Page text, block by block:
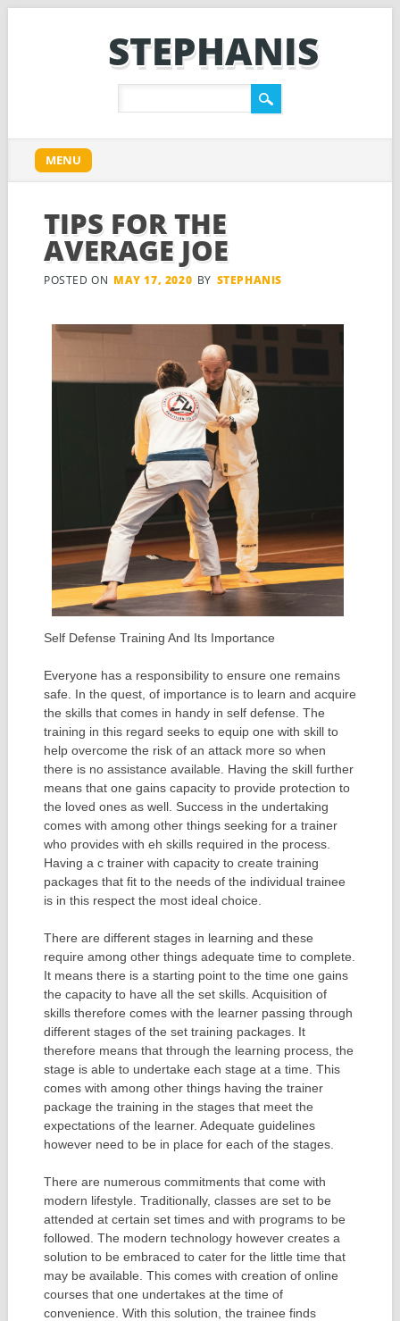
STEPHANIS
Main menu
content
MENU
TIPS FOR THE
AVERAGE JOE
POSTED ON MAY 17, 2020 BY STEPHANIS
Self Defense Training And Its Importance
Everyone has a responsibility to ensure one remains
safe. In the quest, of importance is to learn and acquire
the skills that comes in handy in self defense. The
training in this regard seeks to equip one with skill to
help overcome the risk of an attack more so when
there is no assistance available. Having the skill further
means that one gains capacity to provide protection to
the loved ones as well. Success in the undertaking
comes with among other things seeking for a trainer
who provides with eh skills required in the process.
Having a c trainer with capacity to create training
packages that fit to the needs of the individual trainee
is in this respect the most ideal choice.
There are different stages in learning and these
require among other things adequate time to complete.
It means there is a starting point to the time one gains
the capacity to have all the set skills. Acquisition of
skills therefore comes with the learner passing through
different stages of the set training packages. It
therefore means that through the learning process, the
stage is able to undertake each stage at a time. This
comes with among other things having the trainer
package the training in the stages that meet the
expectations of the learner. Adequate guidelines
however need to be in place for each of the stages.
There are numerous commitments that come with
modern lifestyle. Traditionally, classes are set to be
attended at certain set times and with programs to be
followed. The modern technology however creates a
solution to be embraced to cater for the little time that
may be available. This comes with creation of online
courses that one undertakes at the time of
convenience. With this solution, the trainee finds